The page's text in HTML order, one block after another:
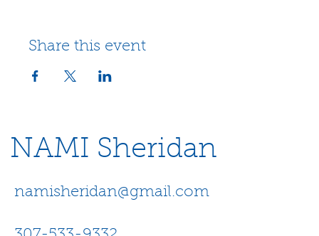
Share this event
NAMI Sheridan
namisheridan@gmail.com